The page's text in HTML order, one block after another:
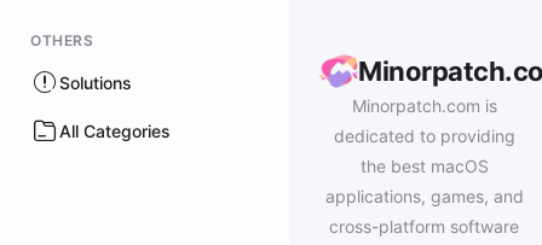
OTHERS
Solutions
All Categories
Minorpatch.com is
dedicated to providing
the best macOS
applications, games, and
cross-platform software